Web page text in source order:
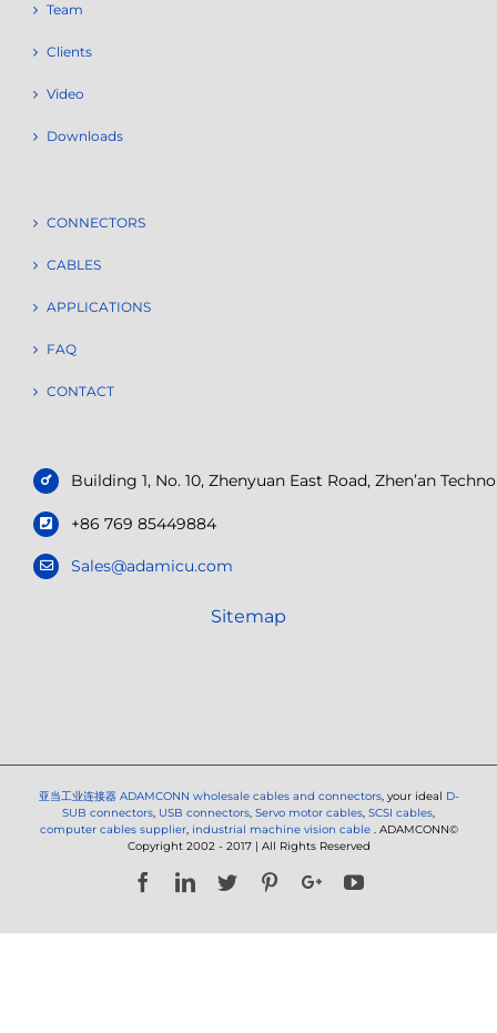
Team
Clients
Video
Downloads
CONNECTORS
CABLES
APPLICATIONS
FAQ
CONTACT
Building 1, No. 10, Zhenyuan East Road, Zhen’an
+86 769 85449884
Sales@adamicu.com
Sitemap
亚当工业连接器 ADAMCONN wholesale cables and connectors, your ideal D-
SUB connectors, USB connectors, Servo motor cables, SCSI cables,
computer cables supplier, industrial machine vision cable . ADAMCONN©
Copyright 2002 - 2017 | All Rights Reserved
FacebookLinkedIn
Twitter PinterestGoogle+YouTube